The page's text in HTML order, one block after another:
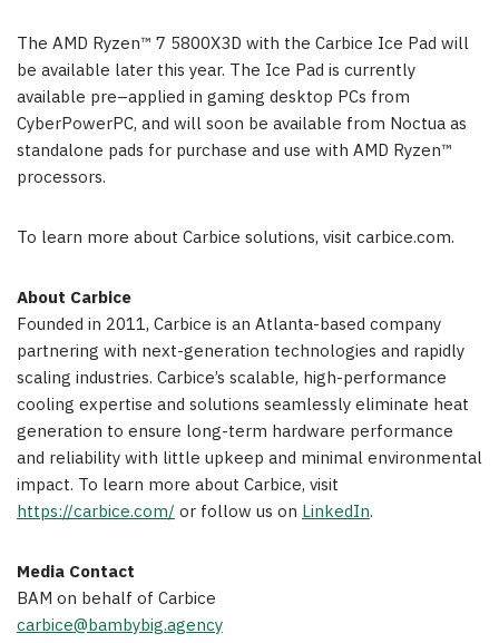
The AMD Ryzen™ 7 5800X3D with the Carbice Ice Pad will
be available later this year. The Ice Pad is currently
available pre–applied in gaming desktop PCs from
CyberPowerPC, and will soon be available from Noctua as
standalone pads for purchase and use with AMD Ryzen™
processors.
To learn more about Carbice solutions, visit carbice.com.
About Carbice
Founded in 2011, Carbice is an Atlanta-based company
partnering with next-generation technologies and rapidly
scaling industries. Carbice’s scalable, high-performance
cooling expertise and solutions seamlessly eliminate heat
generation to ensure long-term hardware performance
and reliability with little upkeep and minimal environmental
impact. To learn more about Carbice, visit
https://carbice.com/or follow us on LinkedIn.
Media Contact
BAM on behalf of Carbice
carbice@bambybig.agency